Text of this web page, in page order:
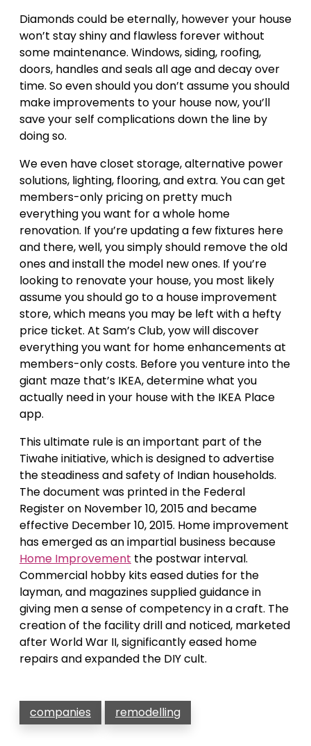
Diamonds could be eternally, however your house
won’t stay shiny and flawless forever without
some maintenance. Windows, siding, roofing,
doors, handles and seals all age and decay over
time. So even should you don’t assume you should
make improvements to your house now, you’ll
save your self complications down the line by
doing so.
We even have closet storage, alternative power
solutions, lighting, flooring, and extra. You can get
members-only pricing on pretty much
everything you want for a whole home
renovation. If you’re updating a few fixtures here
and there, well, you simply should remove the old
ones and install the model new ones. If you’re
looking to renovate your house, you most likely
assume you should go to a house improvement
store, which means you may be left with a hefty
price ticket. At Sam’s Club, yow will discover
everything you want for home enhancements at
members-only costs. Before you venture into the
giant maze that’s IKEA, determine what you
actually need in your house with the IKEA Place
app.
This ultimate rule is an important part of the
Tiwahe initiative, which is designed to advertise
the steadiness and safety of Indian households.
The document was printed in the Federal
Register on November 10, 2015 and became
effective December 10, 2015. Home improvement
has emerged as an impartial business because
Home Improvement the postwar interval.
Commercial hobby kits eased duties for the
layman, and magazines supplied guidance in
giving men a sense of competency in a craft. The
creation of the facility drill and noticed, marketed
after World War II, significantly eased home
repairs and expanded the DIY cult.
companies remodelling